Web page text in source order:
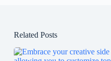
Related Posts